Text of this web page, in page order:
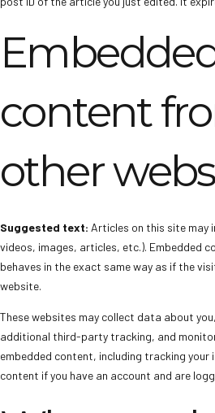
content
other
Suggested text: Articles on this site may
videos, images, articles, etc.). Embedded
behaves in the exact same way as if the
website.
These websites may collect data about
additional third-party tracking, and
embedded content, including tracking
content if you have an account and are